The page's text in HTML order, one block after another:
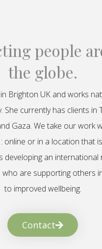
people
the globe.
Brighton UK and works
She currently has clients in
Gaza. We take our work
online or in a location that
developing an
who are supporting others
to improved wellbeing.
Contact